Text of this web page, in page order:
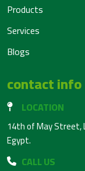
Products
Services
Blogs
contact info
LOCATION
14th of May Street,
Egypt.
CALL US